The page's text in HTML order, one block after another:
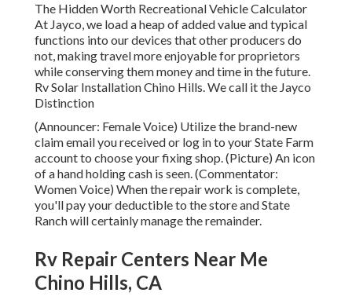
The Hidden Worth Recreational Vehicle Calculator
At Jayco, we load a heap of added value and typical
functions into our devices that other producers do
not, making travel more enjoyable for proprietors
while conserving them money and time in the future.
Rv Solar Installation Chino Hills. We call it the Jayco
Distinction
(Announcer: Female Voice) Utilize the brand-new
claim email you received or log in to your State Farm
account to choose your fixing shop. (Picture) An icon
of a hand holding cash is seen. (Commentator:
Women Voice) When the repair work is complete,
you'll pay your deductible to the store and State
Ranch will certainly manage the remainder.
Rv Repair Centers Near Me
Chino Hills, CA